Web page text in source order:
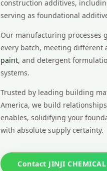
construction additives,
serving as foundational
Our manufacturing processes
every batch, meeting different
paint, and detergent
systems.
Trusted by leading building
America, we build
enables, solidifying your
with absolute supply certainty.
Contact JINJI